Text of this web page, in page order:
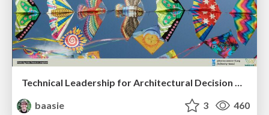
Technical Leadership for Architectural Decision Making
baasie
3 460